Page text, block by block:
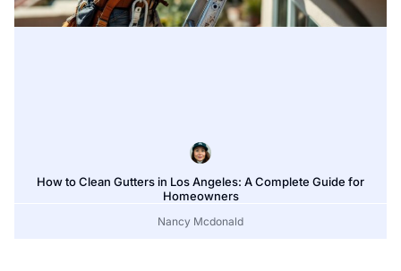
How to Clean Gutters in Los Angeles: A Complete Guide for
Homeowners
Nancy Mcdonald